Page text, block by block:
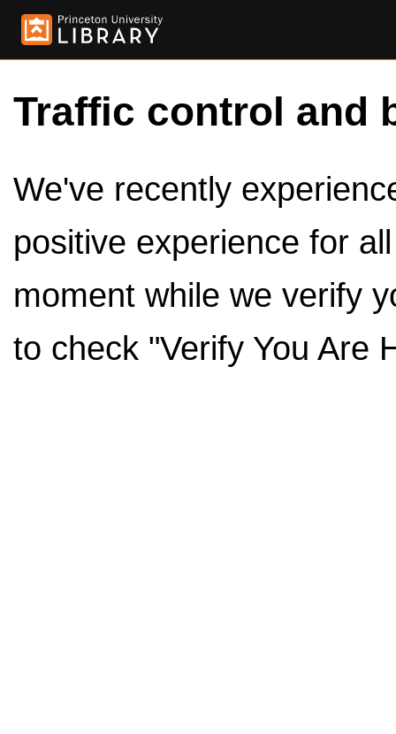
Traffic control and
We've recently
positive experience for
moment while we verify
to check "Verify You Are